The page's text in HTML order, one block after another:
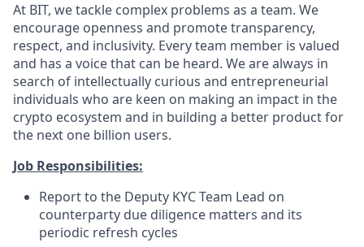
At BIT, we tackle complex problems as a team. We
encourage openness and promote transparency,
respect, and inclusivity. Every team member is valued
and has a voice that can be heard. We are always in
search of intellectually curious and entrepreneurial
individuals who are keen on making an impact in the
crypto ecosystem and in building a better product for
the next one billion users.
Job Responsibilities:
Report to the Deputy KYC Team Lead on
counterparty due diligence matters and its
periodic refresh cycles